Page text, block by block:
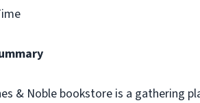
& Noble bookstore is a gathering